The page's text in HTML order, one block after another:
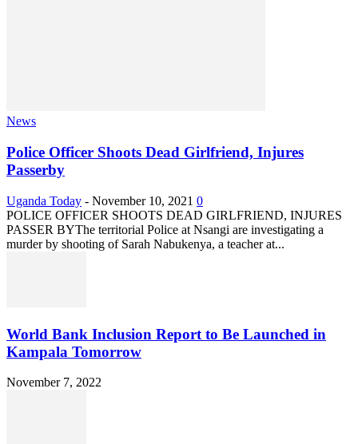
News
Police Officer Shoots Dead Girlfriend, Injures
Passerby
Uganda Today - November 10, 2021 0
POLICE OFFICER SHOOTS DEAD GIRLFRIEND, INJURES
PASSER BYThe territorial Police at Nsangi are investigating a
murder by shooting of Sarah Nabukenya, a teacher at...
World Bank Inclusion Report to Be Launched in
Kampala Tomorrow
November 7, 2022